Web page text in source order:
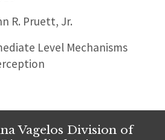
R. Pruett, Jr.
Level Mechanisms
Vagelos Division of